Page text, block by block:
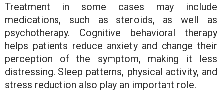
Treatment in some cases may include
medications, such as steroids, as well as
psychotherapy. Cognitive behavioral therapy
helps patients reduce anxiety and change their
perception of the symptom, making it less
distressing. Sleep patterns, physical activity, and
stress reduction also play an important role.